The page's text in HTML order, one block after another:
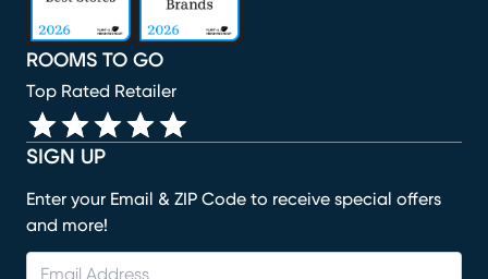
SIGN UP
Enter your Email & ZIP Code to receive special offers
and more!
ROOMS TO GO
Top Rated Retailer